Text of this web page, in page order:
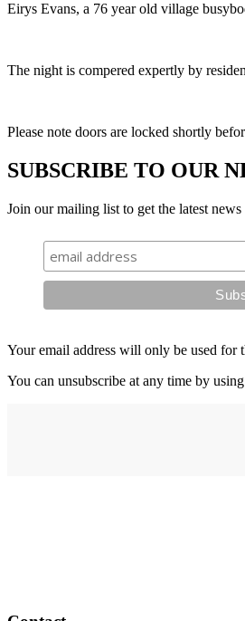
Eirys Evans, a 76 year old village
The night is compered expertly by
Please note doors are locked shortly
SUBSCRIBE TO OUR
Join our mailing list to get the latest
Your email address will only be used for
You can unsubscribe at any time by